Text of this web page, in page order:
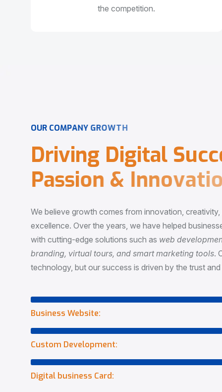
the competition.
OUR COMPANY GROWTH
Driving Digital Succ
Passion & Innovatio
We believe growth comes from innovation,
excellence. Over the years, we have helped
with cutting-edge solutions such as web
branding, virtual tours, and smart marketing tools.
technology, but our success is driven by the trust
Business Website:
Custom Development:
Digital business Card: